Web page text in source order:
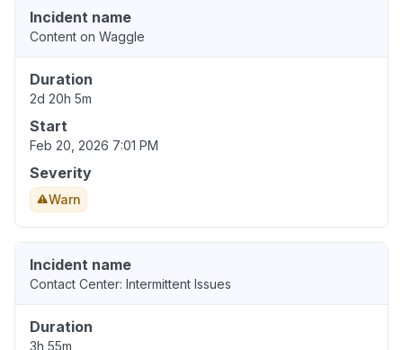
Incident name
Content on Waggle
Duration
2d 20h 5m
Start
Feb 20, 2026 7:01 PM
Severity
Warn
Incident name
Contact Center: Intermittent Issues
Duration
3h 55m